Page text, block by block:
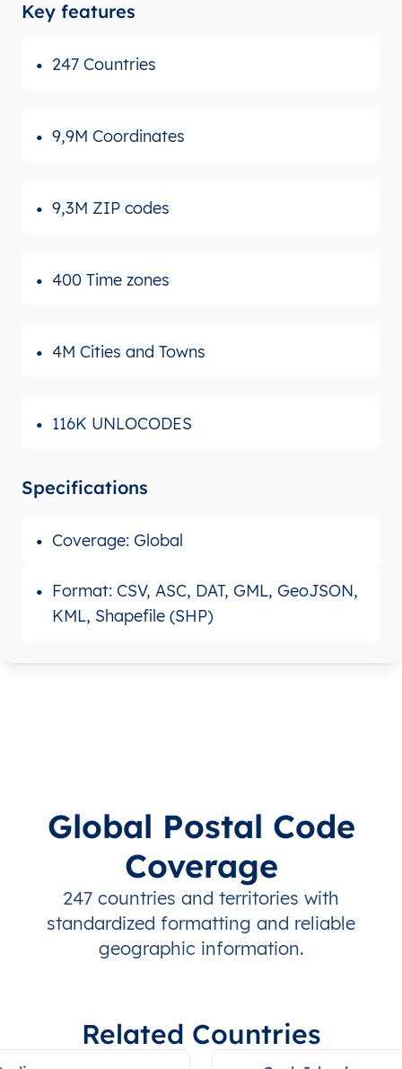
Key features
247 Countries
9,9M Coordinates
9,3M ZIP codes
400 Time zones
4M Cities and Towns
116K UNLOCODES
Specifications
Coverage: Global
Format: CSV, ASC, DAT, GML, GeoJSON,
KML, Shapefile (SHP)
Global Postal Code
Coverage
247 countries and territories with
standardized formatting and reliable
geographic information.
Related Countries